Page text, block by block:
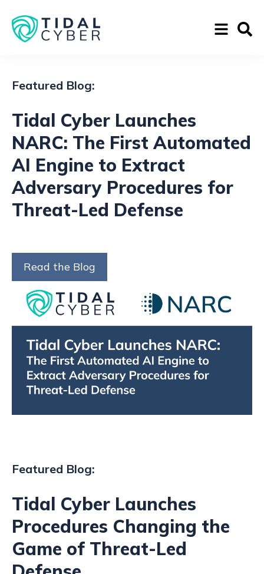
Featured Blog:
Tidal Cyber Launches
NARC: The First Automated
AI Engine to Extract
Adversary Procedures for
Threat-Led Defense
Read the Blog
Featured Blog:
Tidal Cyber Launches
Procedures Changing the
Game of Threat-Led